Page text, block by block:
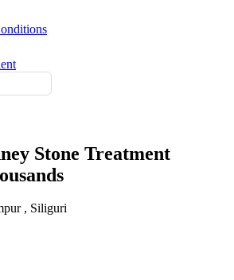
Stone Treatment
, Siliguri